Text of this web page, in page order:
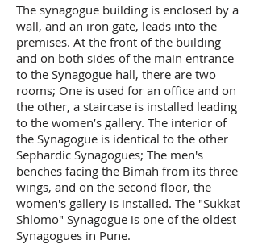
The synagogue building is enclosed by a
wall, and an iron gate, leads into the
premises. At the front of the building
and on both sides of the main entrance
to the Synagogue hall, there are two
rooms; One is used for an office and on
the other, a staircase is installed leading
to the women’s gallery. The interior of
the Synagogue is identical to the other
Sephardic Synagogues; The men's
benches facing the Bimah from its three
wings, and on the second floor, the
women's gallery is installed. The "Sukkat
Shlomo" Synagogue is one of the oldest
Synagogues in Pune.